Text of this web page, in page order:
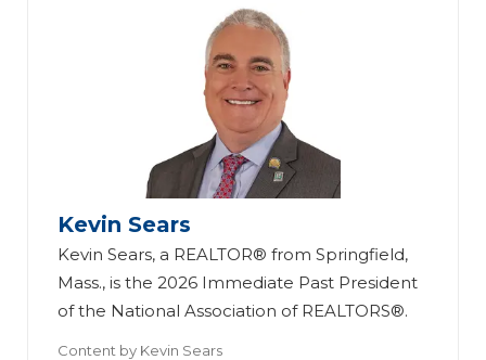
Kevin Sears
Kevin Sears, a REALTOR® from Springfield,
Mass., is the 2026 Immediate Past President
of the National Association of REALTORS®.
Content by Kevin Sears